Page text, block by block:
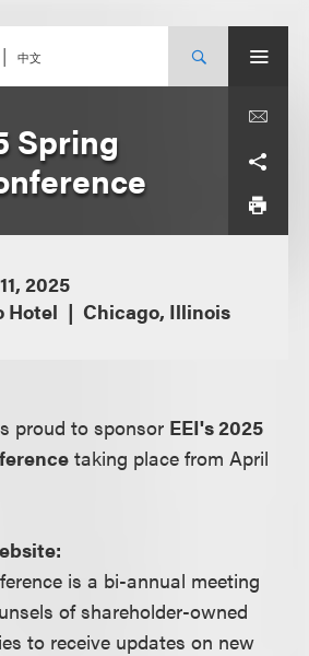
中文
Spring
2025
Hotel
Chicago, Illinois
proud to sponsor EEI's 2025
taking place from April
is a bi-annual meeting
of shareholder-owned
to receive updates on new